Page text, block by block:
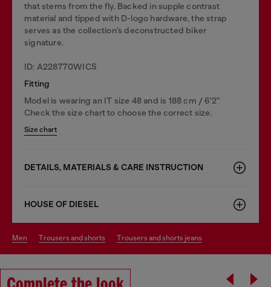
that stems from the fly. Backed in supple contrast
material and tipped with D-logo hardware, the strap
serves as the collection’s deconstructed biker
signature.
ID: A228770WICS
Fitting
Model is wearing an IT size 48 and is 188 cm / 6'2"
Check the size chart to choose the correct size.
Size chart
DETAILS, MATERIALS & CARE INSTRUCTION
HOUSE OF DIESEL
men trousers and shorts trousers and shorts jeans